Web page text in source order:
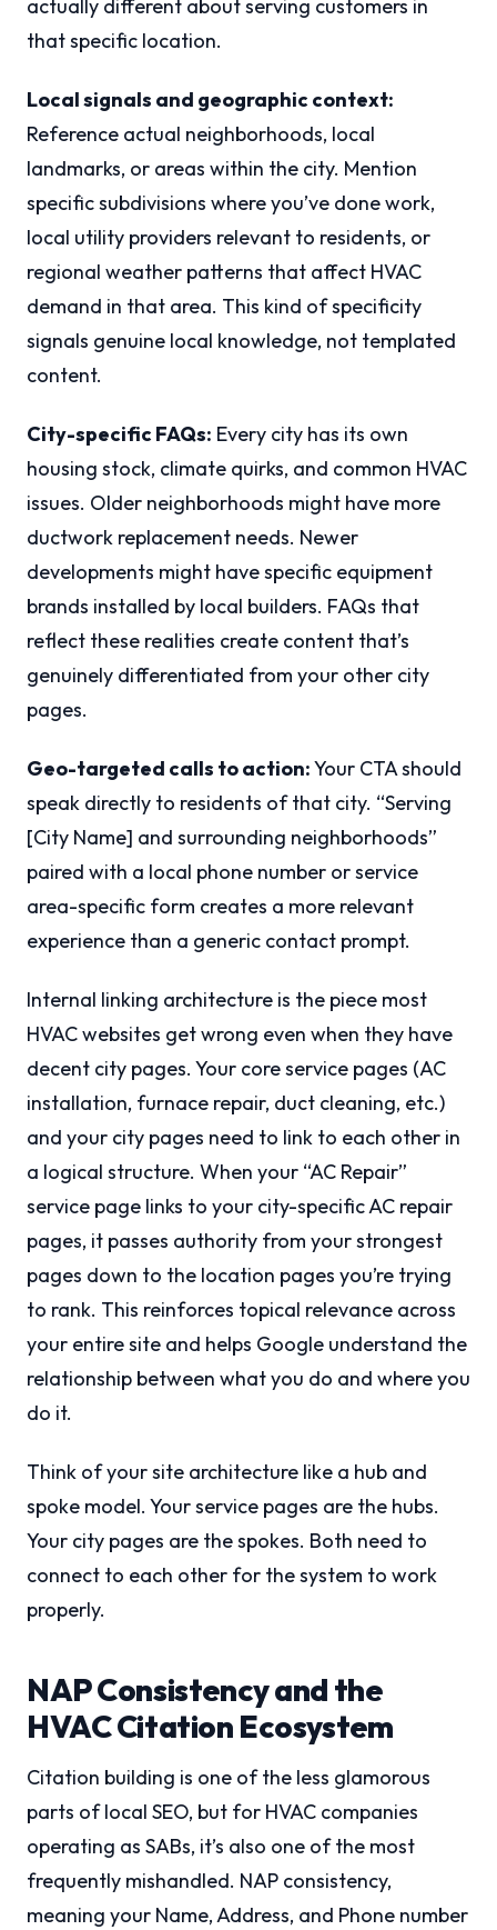
actually different about serving customers in
that specific location.
Local signals and geographic context:
Reference actual neighborhoods, local
landmarks, or areas within the city. Mention
specific subdivisions where you’ve done work,
local utility providers relevant to residents, or
regional weather patterns that affect HVAC
demand in that area. This kind of specificity
signals genuine local knowledge, not templated
content.
City-specific FAQs: Every city has its own
housing stock, climate quirks, and common HVAC
issues. Older neighborhoods might have more
ductwork replacement needs. Newer
developments might have specific equipment
brands installed by local builders. FAQs that
reflect these realities create content that’s
genuinely differentiated from your other city
pages.
Geo-targeted calls to action:Your CTA should
speak directly to residents of that city. “Serving
[City Name] and surrounding neighborhoods”
paired with a local phone number or service
area-specific form creates a more relevant
experience than a generic contact prompt.
Internal linking architecture is the piece most
HVAC websites get wrong even when they have
decent city pages. Your core service pages (AC
installation, furnace repair, duct cleaning, etc.)
and your city pages need to link to each other in
a logical structure. When your “AC Repair”
service page links to your city-specific AC repair
pages, it passes authority from your strongest
pages down to the location pages you’re trying
to rank. This reinforces topical relevance across
your entire site and helps Google understand the
relationship between what you do and where you
do it.
Think of your site architecture like a hub and
spoke model. Your service pages are the hubs.
Your city pages are the spokes. Both need to
connect to each other for the system to work
properly.
NAP Consistency and the
HVAC Citation Ecosystem
Citation building is one of the less glamorous
parts of local SEO, but for HVAC companies
operating as SABs, it’s also one of the most
frequently mishandled. NAP consistency,
meaning your Name, Address, and Phone number